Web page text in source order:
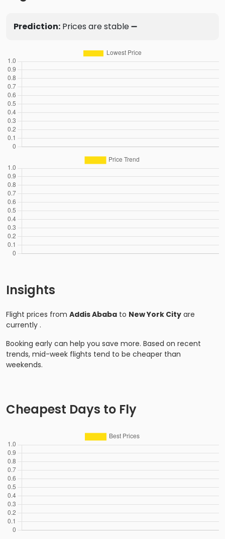
Prediction: Prices are stable ➖
Insights
Flight prices from Addis Ababa to New York City are
currently .
Booking early can help you save more. Based on recent
trends, mid-week flights tend to be cheaper than
weekends.
Cheapest Days to Fly